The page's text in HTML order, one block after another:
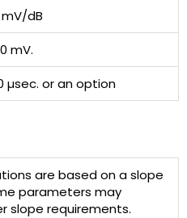
dB
mV.
µsec. or an option
are based on a slope
parameters may
slope requirements.